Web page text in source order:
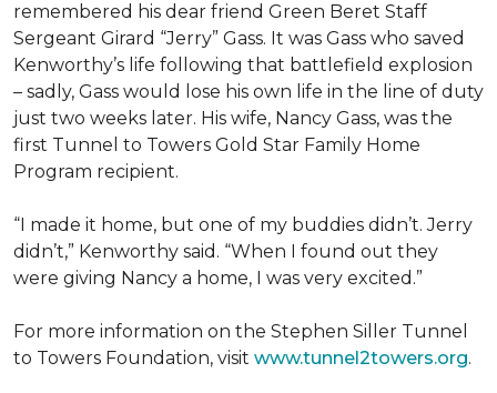
remembered his dear friend Green Beret Staff
Sergeant Girard “Jerry” Gass. It was Gass who saved
Kenworthy’s life following that battlefield explosion
– sadly, Gass would lose his own life in the line of duty
just two weeks later. His wife, Nancy Gass, was the
first Tunnel to Towers Gold Star Family Home
Program recipient.
“I made it home, but one of my buddies didn’t. Jerry
didn’t,” Kenworthy said. “When I found out they
were giving Nancy a home, I was very excited.”
For more information on the Stephen Siller Tunnel
to Towers Foundation, visit www.tunnel2towers.org.